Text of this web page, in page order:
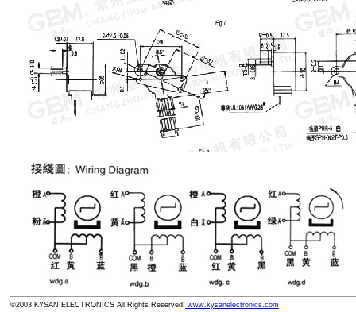
©2003 KYSAN ELECTRONICS All Rights Reserved! www.kysanelectronics.com